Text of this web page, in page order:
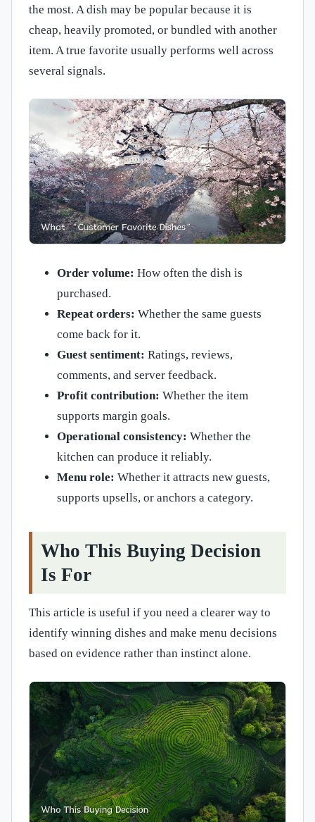
the most. A dish may be popular because it is
cheap, heavily promoted, or bundled with another
item. A true favorite usually performs well across
several signals.
Order volume: How often the dish is
purchased.
Repeat orders: Whether the same guests
come back for it.
Guest sentiment: Ratings, reviews,
comments, and server feedback.
Profit contribution: Whether the item
supports margin goals.
Operational consistency: Whether the
kitchen can produce it reliably.
Menu role: Whether it attracts new guests,
supports upsells, or anchors a category.
Who This Buying Decision
Is For
This article is useful if you need a clearer way to
identify winning dishes and make menu decisions
based on evidence rather than instinct alone.